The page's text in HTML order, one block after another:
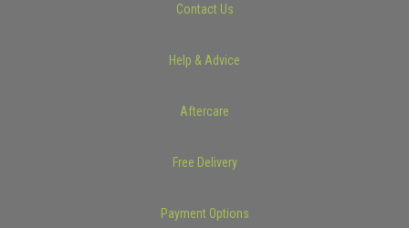
Contact Us
Help & Advice
Aftercare
Free Delivery
Payment Options